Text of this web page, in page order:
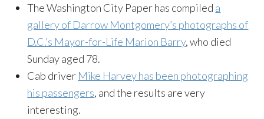
The Washington City Paper has compiled a
gallery of Darrow Montgomery’s photographs of
D.C.’s Mayor-for-Life Marion Barry, who died
Sunday aged 78.
Cab driver Mike Harvey has been photographing
his passengers, and the results are very
interesting.